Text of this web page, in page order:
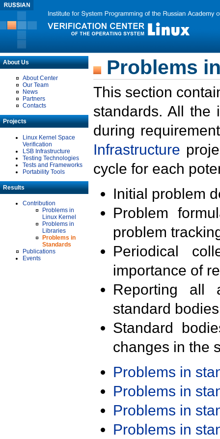
About Us
About Center
Our Team
News
Partners
Contacts
Projects
Linux Kernel Space
Verification
LSB Infrastructure
Testing Technologies
Tests and Frameworks
Portability Tools
Results
Contribution
Problems in
Linux Kernel
Problems in
Libraries
Problems in
Standards
Publications
Events
Problems
This section
standards. All the
during
Infrastructure
cycle for each
Initial problem
Problem
problem
Periodical
importance of
Reporting all
standard
Standard
changes in the
Problems in
Problems in
Problems in
Problems in